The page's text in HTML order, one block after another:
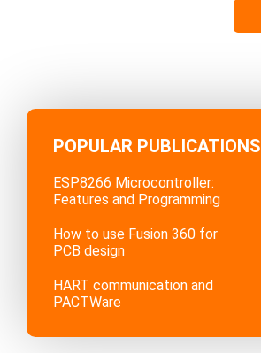
POPULAR PUBLICATIONS
ESP8266 Microcontroller:
Features and Programming
How to use Fusion 360 for
PCB design
HART communication and
PACTWare